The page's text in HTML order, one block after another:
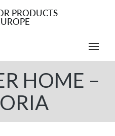
HOME –